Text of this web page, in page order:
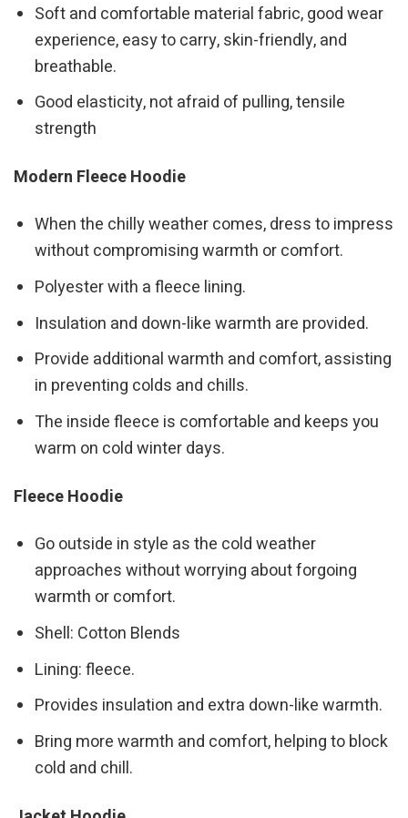
Soft and comfortable material fabric, good wear
experience, easy to carry, skin-friendly, and
breathable.
Good elasticity, not afraid of pulling, tensile
strength
Modern Fleece Hoodie
When the chilly weather comes, dress to impress
without compromising warmth or comfort.
Polyester with a fleece lining.
Insulation and down-like warmth are provided.
Provide additional warmth and comfort, assisting
in preventing colds and chills.
The inside fleece is comfortable and keeps you
warm on cold winter days.
Fleece Hoodie
Go outside in style as the cold weather
approaches without worrying about forgoing
warmth or comfort.
Shell: Cotton Blends
Lining: fleece.
Provides insulation and extra down-like warmth.
Bring more warmth and comfort, helping to block
cold and chill.